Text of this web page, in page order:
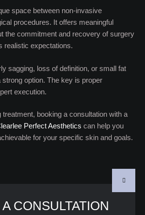
space between non-invasive
procedures. It offers meaningful
the commitment and recovery of surgery
realistic expectations.
sagging, loss of definition, or small fat
option. The key is proper
execution.
treatment, booking a consultation with a
Perfect Aesthetics can help you
for your specific skin and goals.
CONSULTATION